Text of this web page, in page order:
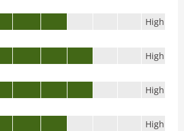
High
High
High
High